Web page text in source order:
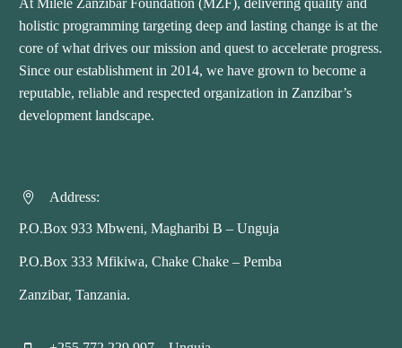
At Milele Zanzibar Foundation (MZF), delivering quality and
holistic programming targeting deep and lasting change is at the
core of what drives our mission and quest to accelerate progress.
Since our establishment in 2014, we have grown to become a
reputable, reliable and respected organization in Zanzibar’s
development landscape.

 Address:
P.O.Box 933 Mbweni, Magharibi B – Unguja
P.O.Box 333 Mfikiwa, Chake Chake – Pemba
Zanzibar, Tanzania.